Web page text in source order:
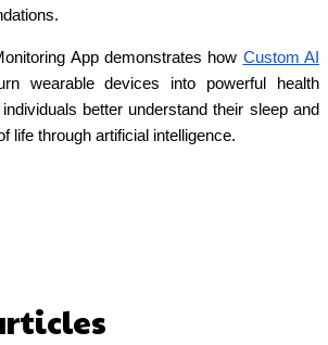
App demonstrates how Custom AI
wearable devices into powerful health
better understand their sleep and
life through artificial intelligence.